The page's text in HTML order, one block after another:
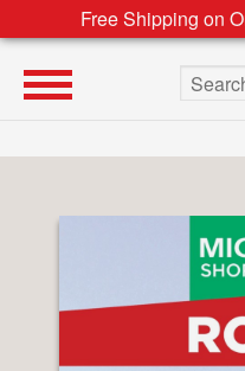
Free Shipping on
Search